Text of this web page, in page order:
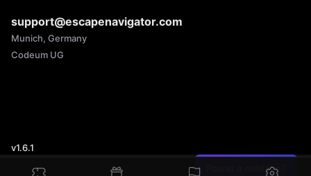
Found a mistake?
support@escapenavigator.com
Munich, Germany
Codeum UG
v1.6.1